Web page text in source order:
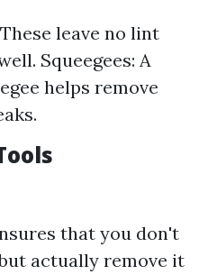
leave no lint
Squeegees: A
helps remove
that you don't
actually remove it